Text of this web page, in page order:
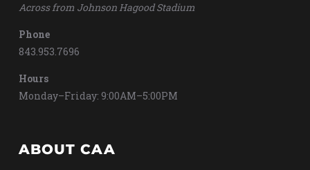
Across from Johnson Hagood Stadium
Phone
843.953.7696
Hours
Monday–Friday: 9:00AM–5:00PM
ABOUT CAA